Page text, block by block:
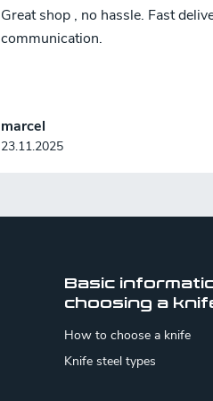
marcel
23.11.2025
Great shop , no hassle. Fast
communication.
Basic
choosing a
How to choose a knife
Knife steel types